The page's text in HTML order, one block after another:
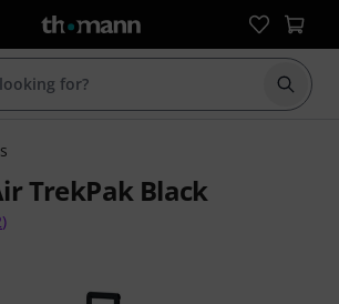
Start
TrekPak Black
out of 5 stars from 12 customer ratings
)